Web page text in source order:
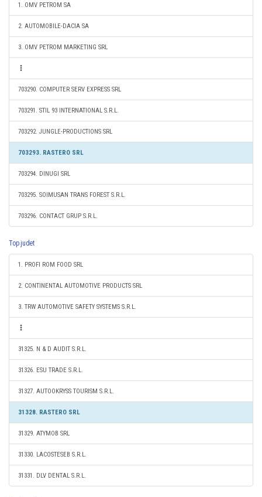
1. OMV PETROM SA
2. AUTOMOBILE-DACIA SA
3. OMV PETROM MARKETING SRL
703290. COMPUTER SERV EXPRESS SRL
703291. STIL 93 INTERNATIONAL S.R.L.
703292. JUNGLE-PRODUCTIONS SRL
703293. RASTERO SRL
703294. DINUGI SRL
703295. SOIMUSAN TRANS FOREST S.R.L.
703296. CONTACT GRUP S.R.L.
Top judet
1. PROFI ROM FOOD SRL
2. CONTINENTAL AUTOMOTIVE PRODUCTS SRL
3. TRW AUTOMOTIVE SAFETY SYSTEMS S.R.L.
31325. N & D AUDIT S.R.L.
31326. ESU TRADE S.R.L.
31327. AUTOOKRYSS TOURISM S.R.L.
31328. RASTERO SRL
31329. ATYMOB SRL
31330. LACOSTESEB S.R.L.
31331. DLV DENTAL S.R.L.